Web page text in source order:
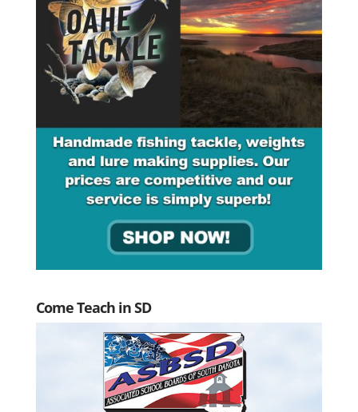
Come Teach in SD